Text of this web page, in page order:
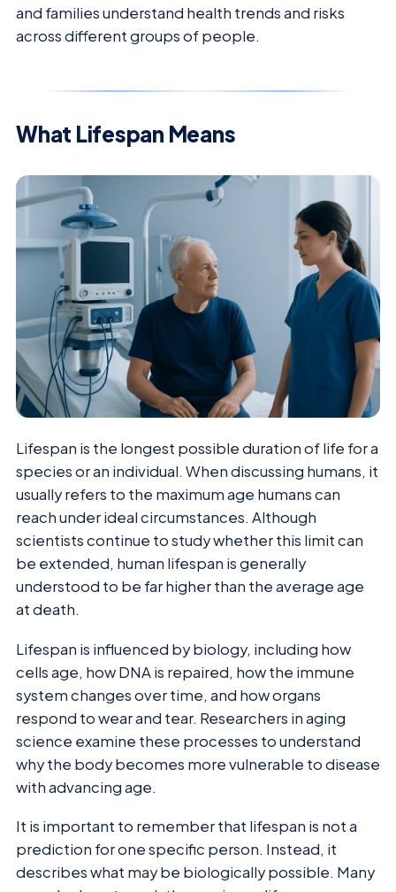
and families understand health trends and risks
across different groups of people.
What Lifespan Means
Lifespan is the longest possible duration of life for a
species or an individual. When discussing humans, it
usually refers to the maximum age humans can
reach under ideal circumstances. Although
scientists continue to study whether this limit can
be extended, human lifespan is generally
understood to be far higher than the average age
at death.
Lifespan is influenced by biology, including how
cells age, how DNA is repaired, how the immune
system changes over time, and how organs
respond to wear and tear. Researchers in aging
science examine these processes to understand
why the body becomes more vulnerable to disease
with advancing age.
It is important to remember that lifespan is not a
prediction for one specific person. Instead, it
describes what may be biologically possible. Many